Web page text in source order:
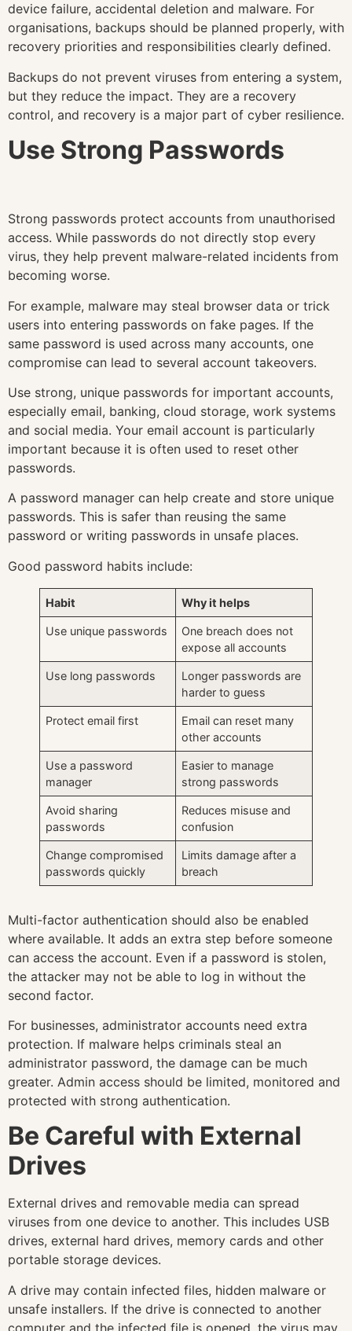
device failure, accidental deletion and malware. For
organisations, backups should be planned properly, with
recovery priorities and responsibilities clearly defined.
Backups do not prevent viruses from entering a system,
but they reduce the impact. They are a recovery
control, and recovery is a major part of cyber resilience.
Use Strong Passwords
Strong passwords protect accounts from unauthorised
access. While passwords do not directly stop every
virus, they help prevent malware-related incidents from
becoming worse.
For example, malware may steal browser data or trick
users into entering passwords on fake pages. If the
same password is used across many accounts, one
compromise can lead to several account takeovers.
Use strong, unique passwords for important accounts,
especially email, banking, cloud storage, work systems
and social media. Your email account is particularly
important because it is often used to reset other
passwords.
A password manager can help create and store unique
passwords. This is safer than reusing the same
password or writing passwords in unsafe places.
Good password habits include:
Habit Why it helps
Use unique passwords
One breach does not
expose all accounts
Use long passwords
Longer passwords are
harder to guess
Protect email first
Email can reset many
other accounts
Use a password
manager
Easier to manage
strong passwords
Avoid sharing
passwords
Reduces misuse and
confusion
Change compromised
passwords quickly
Limits damage after a
breach
Multi-factor authentication should also be enabled
where available. It adds an extra step before someone
can access the account. Even if a password is stolen,
the attacker may not be able to log in without the
second factor.
For businesses, administrator accounts need extra
protection. If malware helps criminals steal an
administrator password, the damage can be much
greater. Admin access should be limited, monitored and
protected with strong authentication.
Be Careful with External
Drives
External drives and removable media can spread
viruses from one device to another. This includes USB
drives, external hard drives, memory cards and other
portable storage devices.
A drive may contain infected files, hidden malware or
unsafe installers. If the drive is connected to another
computer and the infected file is opened, the virus may